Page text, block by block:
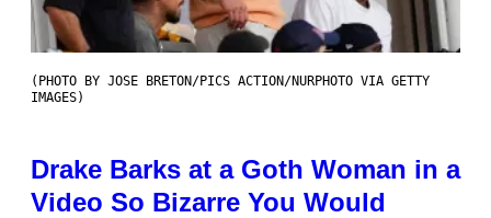
(PHOTO BY JOSE BRETON/PICS ACTION/NURPHOTO VIA GETTY
IMAGES)
Drake Barks at a Goth Woman in a
Video So Bizarre You Would